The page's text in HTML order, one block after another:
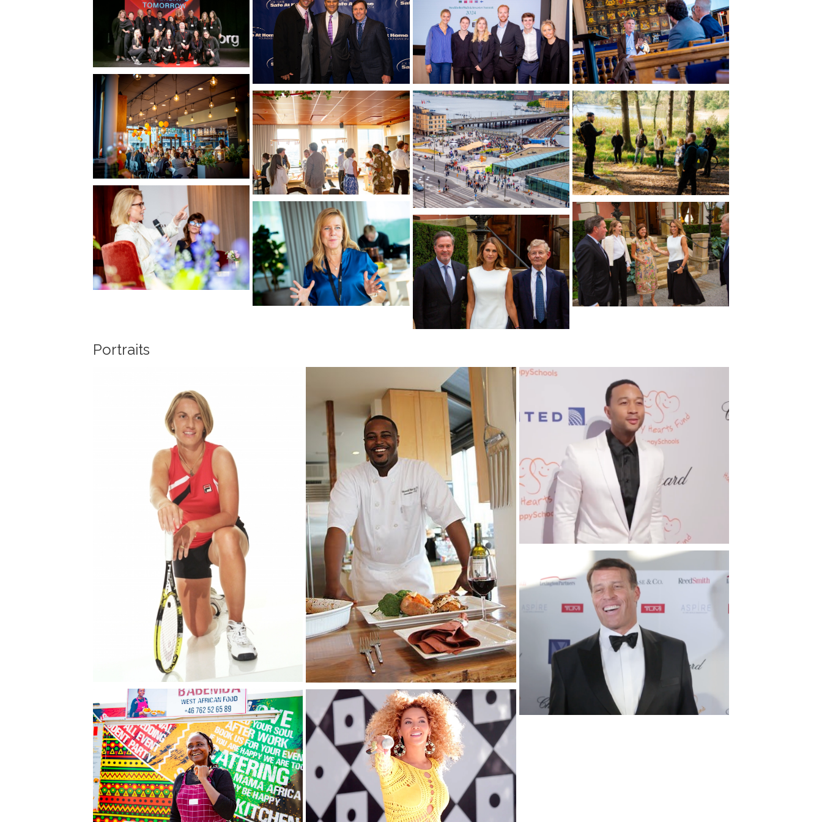
Portraits